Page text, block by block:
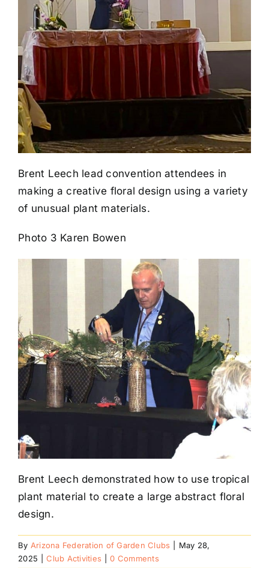
Brent Leech lead convention attendees in
making a creative floral design using a variety
of unusual plant materials.
Photo 3 Karen Bowen
Brent Leech demonstrated how to use tropical
plant material to create a large abstract floral
design.
By Arizona Federation of Garden Clubs
May 28,
2025
Club Activities 0 Comments